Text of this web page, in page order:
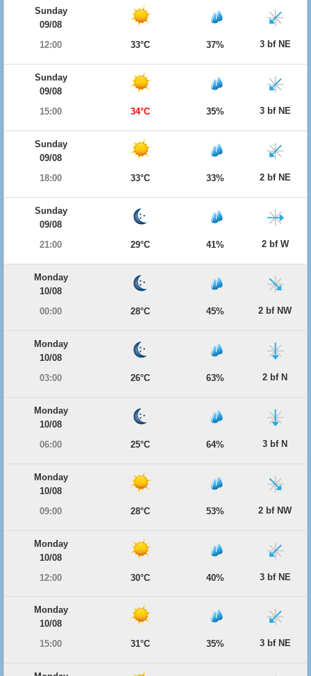
Sunday
09/08
12:00
33°C 37% 3 bf NE
Sunday
09/08
15:00
34°C 35% 3 bf NE
Sunday
09/08
18:00
33°C 33% 2 bf NE
Sunday
09/08
21:00
29°C 41% 2 bf W
Monday
10/08
00:00
28°C 45% 2 bf NW
Monday
10/08
03:00
26°C 63% 2 bf N
Monday
10/08
06:00
25°C 64% 3 bf N
Monday
10/08
09:00
28°C 53% 2 bf NW
Monday
10/08
12:00
30°C 40% 3 bf NE
Monday
10/08
15:00
31°C 35% 3 bf NE